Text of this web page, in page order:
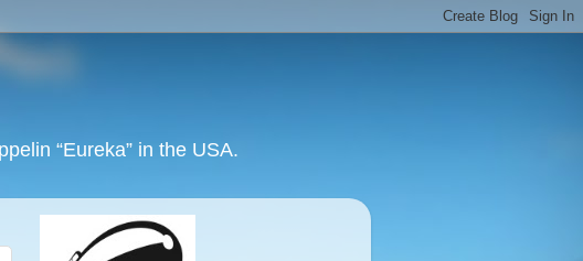
“Eureka” in the USA.